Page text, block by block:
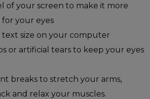
of your screen to make it more
your eyes
text size on your computer
or artificial tears to keep your eyes
breaks to stretch your arms,
and relax your muscles.